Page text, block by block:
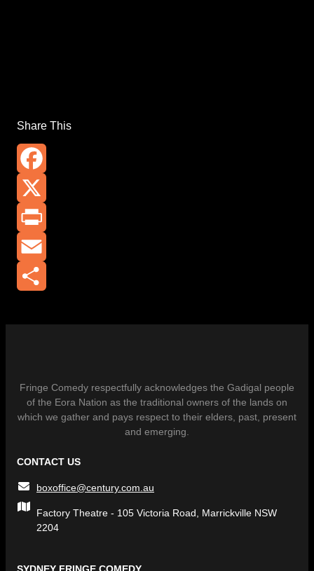
Share This
Facebook
X
Print
Email
Fringe Comedy respectfully acknowledges the Gadigal people
of the Eora Nation as the traditional owners of the lands on
which we gather and pays respect to their elders, past, present
and emerging.
CONTACT US
boxoffice@century.com.au
Factory Theatre - 105 Victoria Road, Marrickville NSW
2204